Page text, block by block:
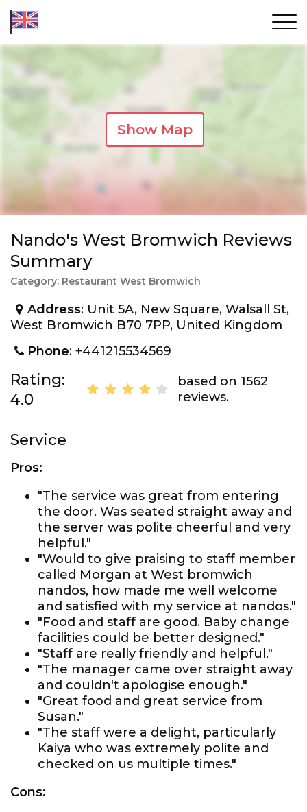
Show Map
Nando's West Bromwich Reviews
Summary
Category: Restaurant West Bromwich
Address: Unit 5A, New Square, Walsall St,
West Bromwich B70 7PP, United Kingdom
Phone: +441215534569
Rating:
4.0
based on 1562
reviews.
Service
Pros:
"The service was great from entering
the door. Was seated straight away and
the server was polite cheerful and very
helpful."
"Would to give praising to staff member
called Morgan at West bromwich
nandos, how made me well welcome
and satisfied with my service at nandos."
"Food and staff are good. Baby change
facilities could be better designed."
"Staff are really friendly and helpful."
"The manager came over straight away
and couldn't apologise enough."
"Great food and great service from
Susan."
"The staff were a delight, particularly
Kaiya who was extremely polite and
checked on us multiple times."
Cons: